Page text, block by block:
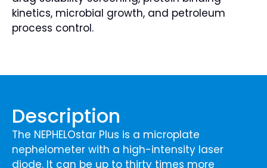
kinetics, microbial growth, and petroleum
process control.
Description
The NEPHELOstar Plus is a microplate
nephelometer with a high-intensity laser
diode. It can be up to thirty times more